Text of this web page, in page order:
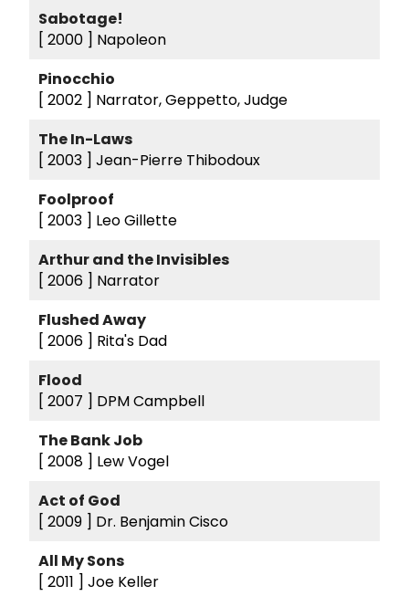
Sabotage!
[ 2000 ] Napoleon
Pinocchio
[ 2002 ] Narrator, Geppetto, Judge
The In-Laws
[ 2003 ] Jean-Pierre Thibodoux
Foolproof
[ 2003 ] Leo Gillette
Arthur and the Invisibles
[ 2006 ] Narrator
Flushed Away
[ 2006 ] Rita's Dad
Flood
[ 2007 ] DPM Campbell
The Bank Job
[ 2008 ] Lew Vogel
Act of God
[ 2009 ] Dr. Benjamin Cisco
All My Sons
[ 2011 ] Joe Keller